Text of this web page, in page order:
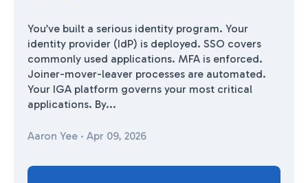
You’ve built a serious identity program. Your
identity provider (IdP) is deployed. SSO covers
commonly used applications. MFA is enforced.
Joiner-mover-leaver processes are automated.
Your IGA platform governs your most critical
applications. By...
Aaron Yee · Apr 09, 2026